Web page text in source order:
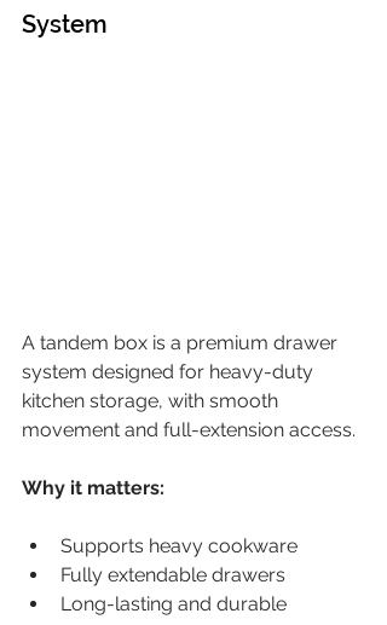
System
A tandem box is a premium drawer
system designed for heavy-duty
kitchen storage, with smooth
movement and full-extension access.
Why it matters:
Supports heavy cookware
Fully extendable drawers
Long-lasting and durable